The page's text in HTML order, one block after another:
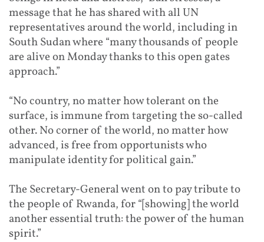
message that he has shared with all UN
representatives around the world, including in
South Sudan where “many thousands of people
are alive on Monday thanks to this open gates
approach.”
“No country, no matter how tolerant on the
surface, is immune from targeting the so-called
other. No corner of the world, no matter how
advanced, is free from opportunists who
manipulate identity for political gain.”
The Secretary-General went on to pay tribute to
the people of Rwanda, for “[showing] the world
another essential truth: the power of the human
spirit.”